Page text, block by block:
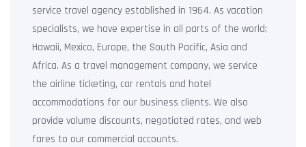
service travel agency established in 1964. As vacation
specialists, we have expertise in all parts of the world;
Hawaii, Mexico, Europe, the South Pacific, Asia and
Africa. As a travel management company, we service
the airline ticketing, car rentals and hotel
accommodations for our business clients. We also
provide volume discounts, negotiated rates, and web
fares to our commercial accounts.